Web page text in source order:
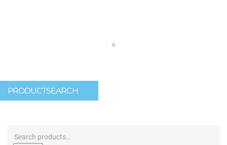
PRODUCTSEARCH